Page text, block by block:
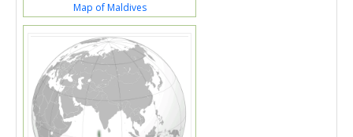
Map of Maldives